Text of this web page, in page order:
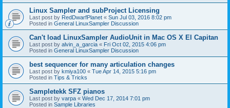
Linux Sampler and subProject Licensing
Last post by RedDwarfPlanet « Sun Jul 03, 2016 8:02 pm
Posted in General LinuxSampler Discussion
Can't load LinuxSampler AudioUnit in Mac OS X El Capitan
Last post by alvin_a_garcia « Fri Oct 02, 2015 4:06 pm
Posted in General LinuxSampler Discussion
best sequencer for many articulation changes
Last post by kmiya100 « Tue Apr 14, 2015 5:16 pm
Posted in Tips & Tricks
Sampletekk SFZ pianos
Last post by varpa « Wed Dec 17, 2014 7:01 pm
Posted in Sample Libraries